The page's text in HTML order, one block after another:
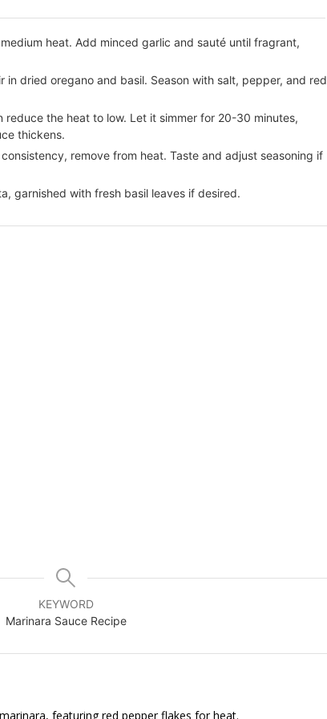
heat. Add minced garlic and sauté until fragrant,
in dried oregano and basil. Season with salt, pepper, and red
reduce the heat to low. Let it simmer for 20-30 minutes,
thickens.
remove from heat. Taste and adjust seasoning if
garnished with fresh basil leaves if desired.
KEYWORD
Marinara Sauce Recipe
featuring red pepper flakes for heat.